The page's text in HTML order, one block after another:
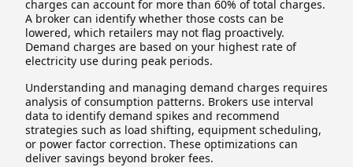
charges can account for more than 60% of total charges.
A broker can identify whether those costs can be
lowered, which retailers may not flag proactively.
Demand charges are based on your highest rate of
electricity use during peak periods.
Understanding and managing demand charges requires
analysis of consumption patterns. Brokers use interval
data to identify demand spikes and recommend
strategies such as load shifting, equipment scheduling,
or power factor correction. These optimizations can
deliver savings beyond broker fees.